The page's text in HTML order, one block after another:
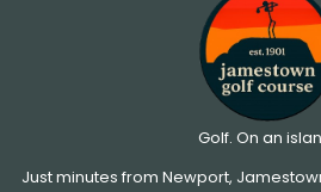
Golf. On an
Just minutes from Newport,